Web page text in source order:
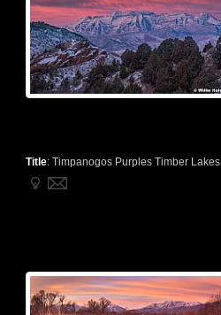
Title: Timpanogos Purples Timber Lakes